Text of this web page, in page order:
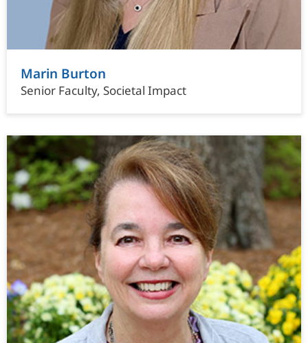
Marin Burton
Senior Faculty, Societal Impact